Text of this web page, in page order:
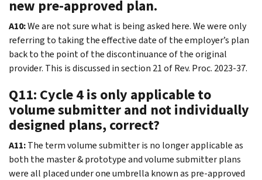
new pre-approved plan.
A10:We are not sure what is being asked here. We were only
referring to taking the effective date of the employer’s plan
back to the point of the discontinuance of the original
provider. This is discussed in section 21 of Rev. Proc. 2023-37.
Q11: Cycle 4 is only applicable to
volume submitter and not individually
designed plans, correct?
A11:The term volume submitter is no longer applicable as
both the master & prototype and volume submitter plans
were all placed under one umbrella known as pre-approved